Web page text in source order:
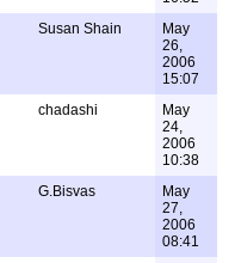
Susan Shain
May
26,
2006
15:07
chadashi
May
24,
2006
10:38
G.Bisvas
May
27,
2006
08:41